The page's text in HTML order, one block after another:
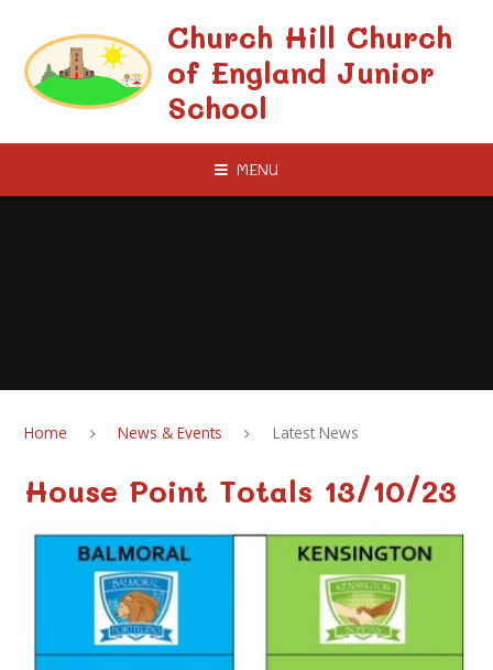
Church Hill Church
of England Junior
School
MENU
Home News & Events Latest News
House Point Totals 13/10/23